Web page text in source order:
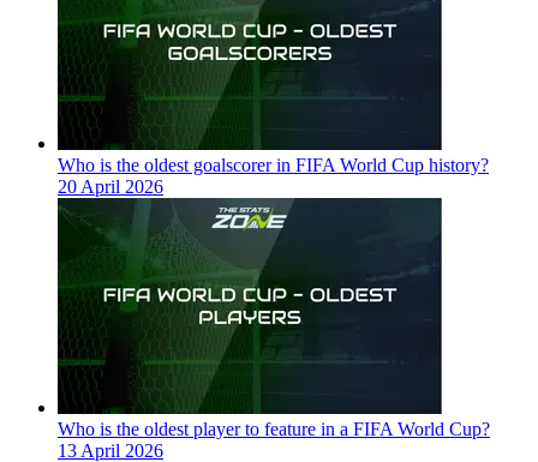
Who is the oldest goalscorer in FIFA World Cup history?
20 April 2026
Who is the oldest player to feature in a FIFA World Cup?
13 April 2026